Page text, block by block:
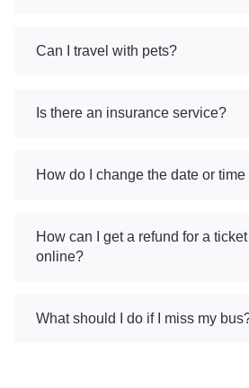
Can I travel with pets?
Is there an insurance service?
How do I change the date or time
How can I get a refund for a
online?
What should I do if I miss my